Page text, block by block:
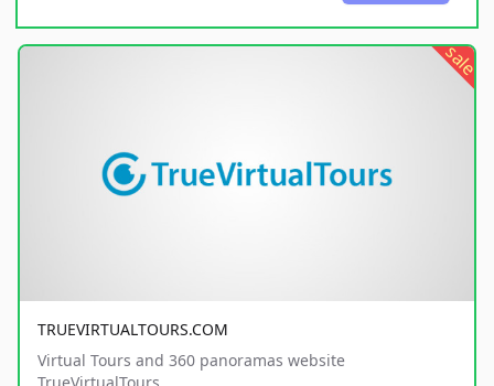
sale
TRUEVIRTUALTOURS.COM
Virtual Tours and 360 panoramas website